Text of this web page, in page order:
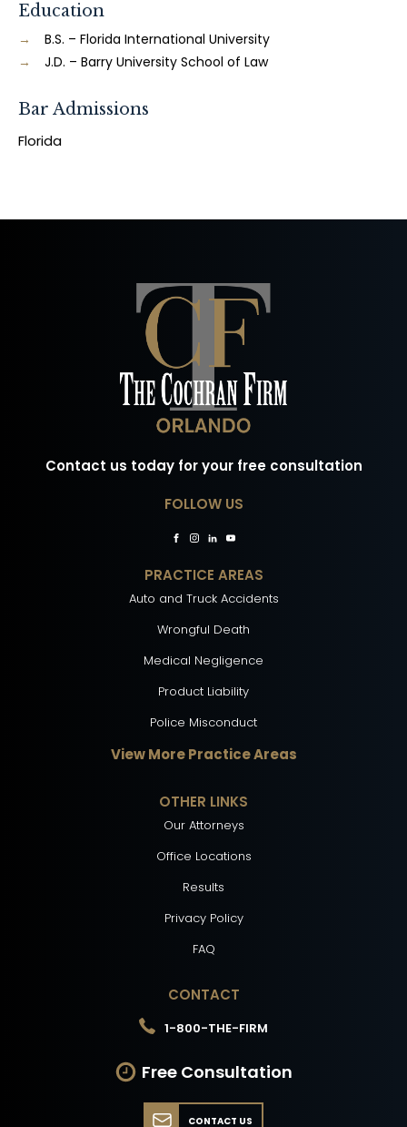
Education
B.S. – Florida International University
J.D. – Barry University School of Law
Bar Admissions
Florida
Contact us today for your free consultation
FOLLOW US
PRACTICE AREAS
Auto and Truck Accidents
Wrongful Death
Medical Negligence
Product Liability
Police Misconduct
View More Practice Areas
OTHER LINKS
Our Attorneys
Office Locations
Results
Privacy Policy
FAQ
CONTACT
1-800-THE-FIRM
Free Consultation
CONTACT US